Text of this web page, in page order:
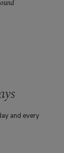
and every